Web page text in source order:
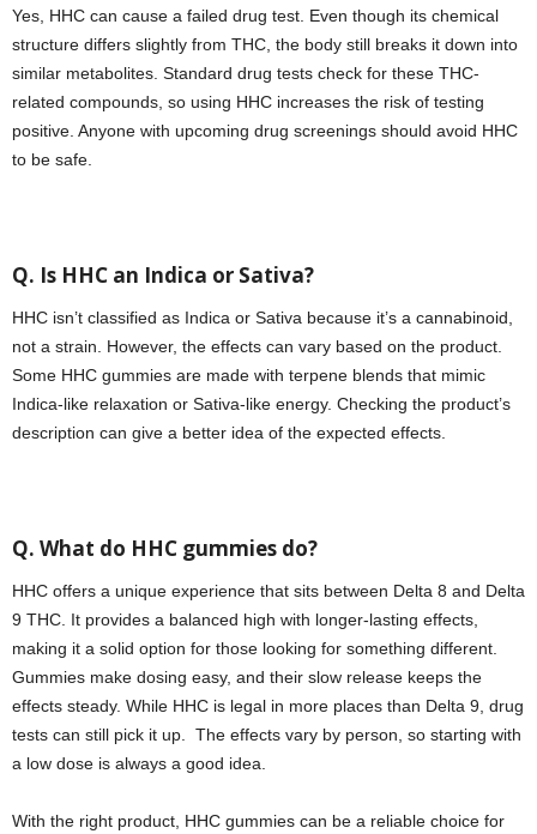
Yes, HHC can cause a failed drug test. Even though its chemical
structure differs slightly from THC, the body still breaks it down into
similar metabolites. Standard drug tests check for these THC-
related compounds, so using HHC increases the risk of testing
positive. Anyone with upcoming drug screenings should avoid HHC
to be safe.
Q. Is HHC an Indica or Sativa?
HHC isn’t classified as Indica or Sativa because it’s a cannabinoid,
not a strain. However, the effects can vary based on the product.
Some HHC gummies are made with terpene blends that mimic
Indica-like relaxation or Sativa-like energy. Checking the product’s
description can give a better idea of the expected effects.
Q. What do HHC gummies do?
HHC offers a unique experience that sits between Delta 8 and Delta
9 THC. It provides a balanced high with longer-lasting effects,
making it a solid option for those looking for something different.
Gummies make dosing easy, and their slow release keeps the
effects steady. While HHC is legal in more places than Delta 9, drug
tests can still pick it up. The effects vary by person, so starting with
a low dose is always a good idea.
With the right product, HHC gummies can be a reliable choice for